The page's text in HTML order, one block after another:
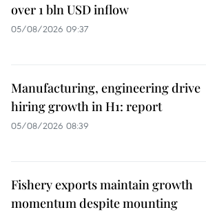
over 1 bln USD inflow
05/08/2026 09:37
Manufacturing, engineering drive
hiring growth in H1: report
05/08/2026 08:39
Fishery exports maintain growth
momentum despite mounting